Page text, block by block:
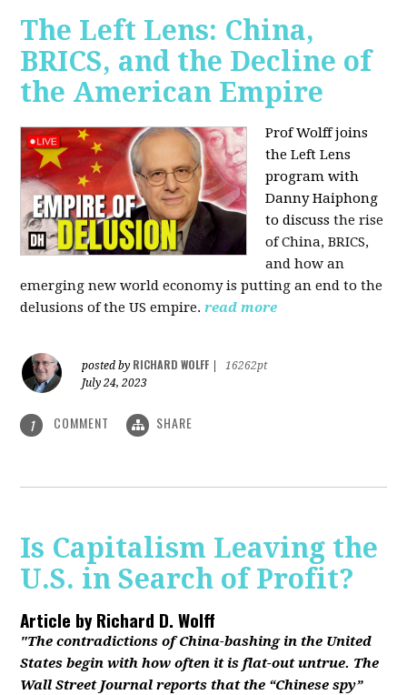
The Left Lens: China,
BRICS, and the Decline of
the American Empire
Prof Wolff joins
the Left Lens
program with
Danny Haiphong
to discussthe rise
of China, BRICS,
and how an
emerging new world economy is putting an end to the
delusions of the US empire.read more
posted by RICHARD WOLFF
16262pt
July 24, 2023
1 COMMENT SHARE
Is Capitalism Leaving the
U.S. in Search of Profit?
Article byRichard D. Wolff
"The contradictions of China-bashing in the United
States begin with how often it is flat-out untrue. The
Wall Street Journal reports that the “Chinese spy”